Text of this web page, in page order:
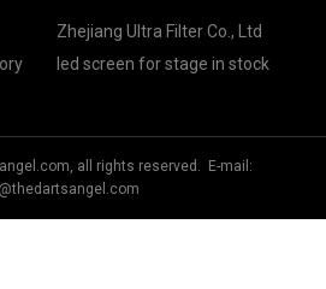
Zhejiang Ultra Filter Co., Ltd
led screen for stage in stock
all rights reserved. E-mail: